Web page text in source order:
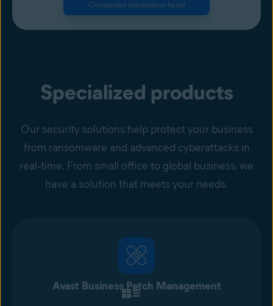
Component initialization failed
Specialized products
Our security solutions help protect your business
from ransomware and advanced cyberattacks in
real‑time. From small office to global business, we
have a solution that meets your needs.
Avast Business Patch Management